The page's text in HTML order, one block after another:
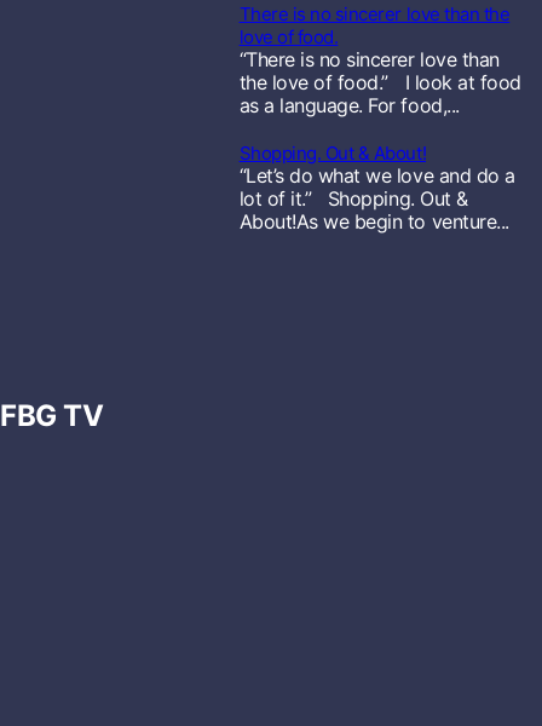
There is no sincerer love than the
love of food.
“There is no sincerer love than
the love of food.” I look at food
as a language. For food,...
Shopping. Out & About!
“Let’s do what we love and do a
lot of it.” Shopping. Out &
About!As we begin to venture...
FBG TV